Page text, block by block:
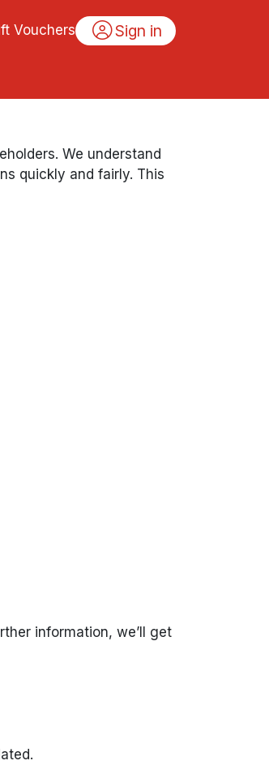
Vouchers Sign in
We understand
quickly and fairly. This
information, we’ll get